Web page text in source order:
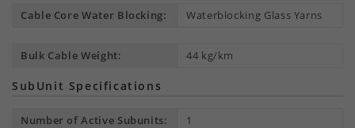
Cable Core Water Blocking: Waterblocking Glass Yarns
Bulk Cable Weight: 44 kg/km
SubUnit Specifications
Number of Active Subunits: 1